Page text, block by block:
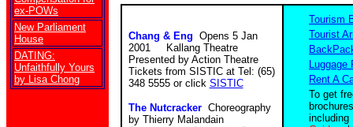
ex-POWs
New Parliament
House
DATING:
Unfaithfully Yours
by Lisa Chong
Chang & Eng Opens 5 Jan
2001 Kallang Theatre
Presented by Action Theatre
Tickets from SISTIC at Tel: (65)
348 5555 or click SISTIC
The Nutcracker Choreography
by Thierry Malandain
Tourism
Tourist
Luggage
Rent A
To get
including